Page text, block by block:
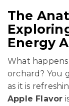
The
Energy
What
orchard? You
as it is
Apple Flavor